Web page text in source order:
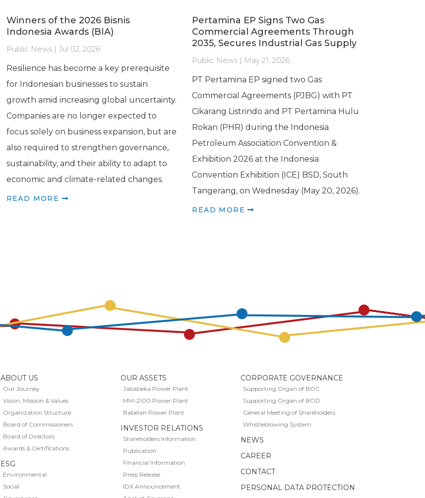
Winners of the 2026 Bisnis
Indonesia Awards (BIA)
Public News | Jul 02, 2026
Resilience has become a key prerequisite
for Indonesian businesses to sustain
growth amid increasing global uncertainty.
Companies are no longer expected to
focus solely on business expansion, but are
also required to strengthen governance,
sustainability, and their ability to adapt to
economic and climate-related changes.
READ MORE
Pertamina EP Signs Two Gas
Commercial Agreements Through
2035, Secures Industrial Gas Supply
Public News | May 21, 2026
PT Pertamina EP signed two Gas
Commercial Agreements (PJBG) with PT
Cikarang Listrindo and PT Pertamina Hulu
Rokan (PHR) during the Indonesia
Petroleum Association Convention &
Exhibition 2026 at the Indonesia
Convention Exhibition (ICE) BSD, South
Tangerang, on Wednesday (May 20, 2026).
READ MORE
ABOUT US
Our Journey
Vision, Mission & Values
Organization Structure
Board of Commissioners
Board of Directors
Awards & Certifications
ESG
Environmental
Social
OUR ASSETS
Jababeka Power Plant
MM-2100 Power Plant
Babelan Power Plant
INVESTOR RELATIONS
Shareholders Information
Publication
Financial Information
Press Release
IDX Announcement
CORPORATE GOVERNANCE
Supporting Organ of BOC
Supporting Organ of BOD
General Meeting of Shareholders
Whistleblowing System
NEWS
CAREER
CONTACT
PERSONAL DATA PROTECTION